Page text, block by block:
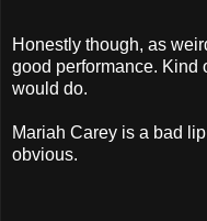
Honestly though, as
good performance. Kind
would do.
Mariah Carey is a bad
obvious.